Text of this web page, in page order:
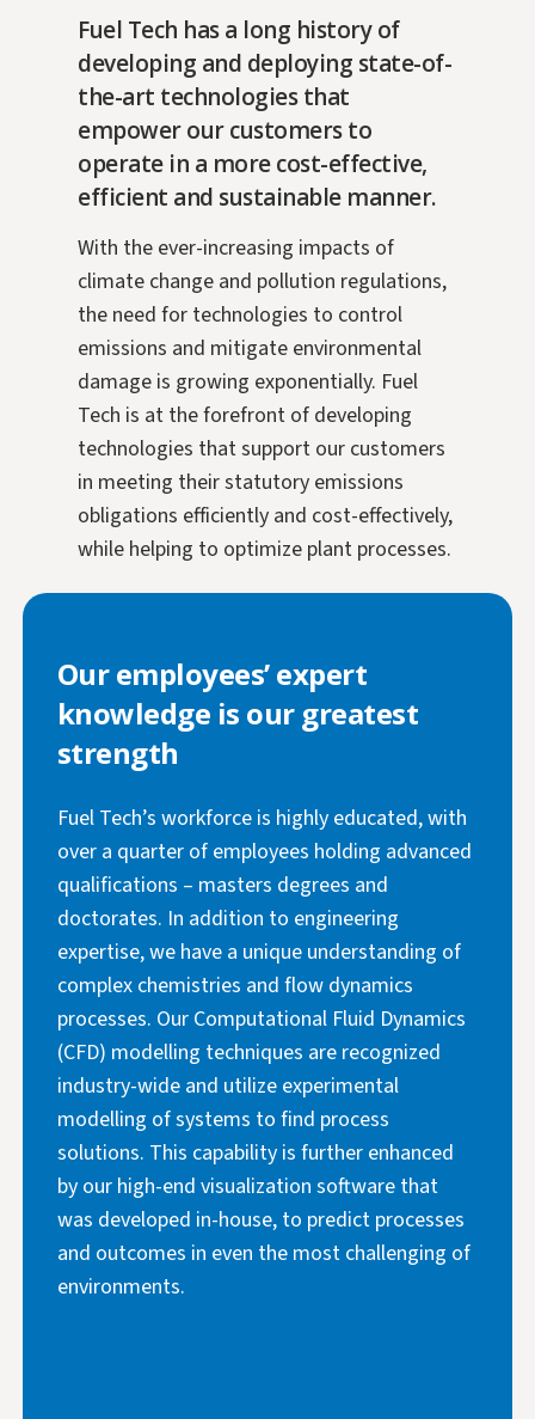
Fuel Tech has a long history of
developing and deploying state-of-
the-art technologies that
empower our customers to
operate in a more cost-effective,
efficient and sustainable manner.
With the ever-increasing impacts of
climate change and pollution regulations,
the need for technologies to control
emissions and mitigate environmental
damage is growing exponentially. Fuel
Tech is at the forefront of developing
technologies that support our customers
in meeting their statutory emissions
obligations efficiently and cost-effectively,
while helping to optimize plant processes.
Our employees’ expert
knowledge is our greatest
strength
Fuel Tech’s workforce is highly educated, with
over a quarter of employees holding advanced
qualifications – masters degrees and
doctorates. In addition to engineering
expertise, we have a unique understanding of
complex chemistries and flow dynamics
processes. Our Computational Fluid Dynamics
(CFD) modelling techniques are recognized
industry-wide and utilize experimental
modelling of systems to find process
solutions. This capability is further enhanced
by our high-end visualization software that
was developed in-house, to predict processes
and outcomes in even the most challenging of
environments.